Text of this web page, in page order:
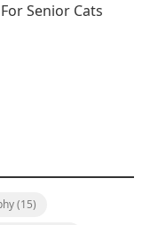
Senior Cats
(15)